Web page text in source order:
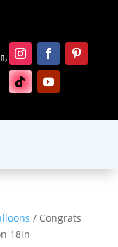
/ Congrats
18in